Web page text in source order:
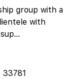
group with a
with
...